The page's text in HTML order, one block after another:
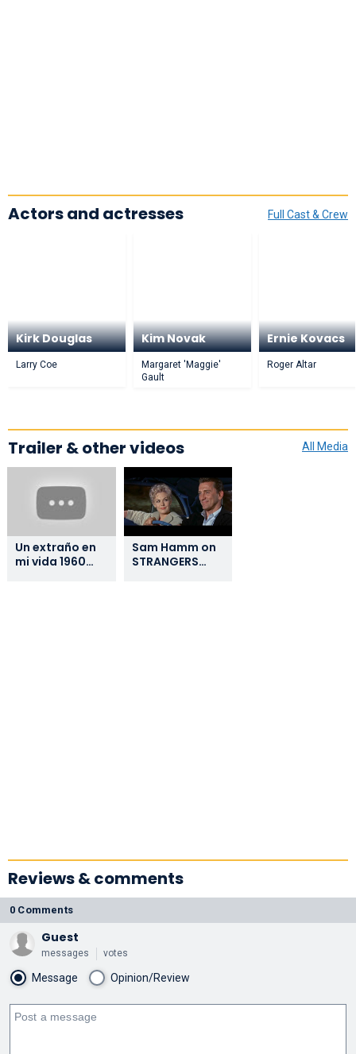
Full Cast & Crew
Actors and actresses
Kirk Douglas
Larry Coe
Kim Novak
Margaret 'Maggie'
Gault
Ernie Kovacs
Roger Altar
All Media
Trailer & other videos
Un extraño en
mi vida 1960
Sam Hamm on
STRANGERS
Reviews & comments
0 Comments
Guest
messages votes
Message Opinion/Review